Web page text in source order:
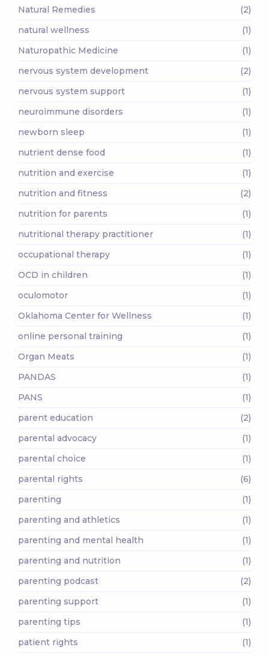
Natural Remedies
(2)
natural wellness
(1)
Naturopathic Medicine
(1)
nervous system development
(2)
nervous system support
(1)
neuroimmune disorders
(1)
newborn sleep
(1)
nutrient dense food
(1)
nutrition and exercise
(1)
nutrition and fitness
(2)
nutrition for parents
(1)
nutritional therapy practitioner
(1)
occupational therapy
(1)
OCD in children
(1)
oculomotor
(1)
Oklahoma Center for Wellness
(1)
online personal training
(1)
Organ Meats
(1)
PANDAS
(1)
PANS
(1)
parent education
(2)
parental advocacy
(1)
parental choice
(1)
parental rights
(6)
parenting
(1)
parenting and athletics
(1)
parenting and mental health
(1)
parenting and nutrition
(1)
parenting podcast
(2)
parenting support
(1)
parenting tips
(1)
patient rights
(1)